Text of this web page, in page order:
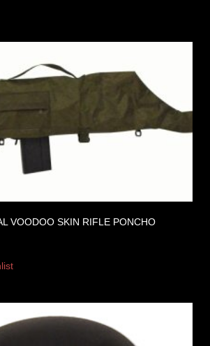
VOODOO SKIN RIFLE PONCHO